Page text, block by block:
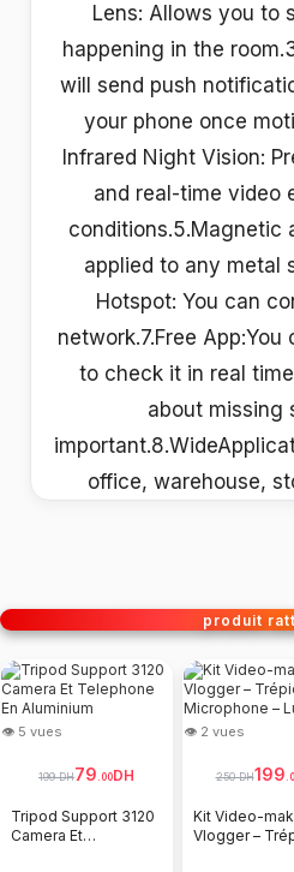
Lens: Allows you to
happening in the
will send push
your phone once
Infrared Night Vision:
and real-time video
conditions.5.Magnetic
applied to any metal
Hotspot: You can
network.7.Free
to check it in real
about missing
office, warehouse,
produit
👁 5 vues
199 DH79 00DH
Tripod Support 3120
Camera Et
👁 2 vues
250 DH199
Kit Video-
Vlogger –